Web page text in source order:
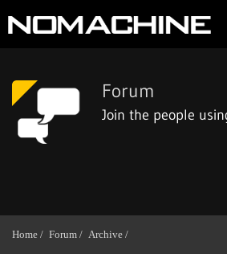
Forum
Join the people
Home / Forum / Archive /